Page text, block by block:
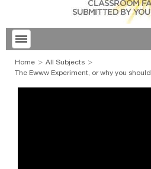
Toggle menubar
Home
All Subjects
The Ewww Experiment, or why you